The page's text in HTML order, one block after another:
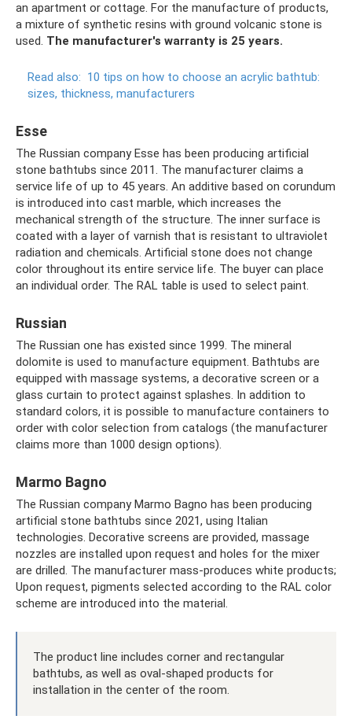
an apartment or cottage. For the manufacture of products,
a mixture of synthetic resins with ground volcanic stone is
used. The manufacturer's warranty is 25 years.
Read also: 10 tips on how to choose an acrylic bathtub:
sizes, thickness, manufacturers
Esse
The Russian company Esse has been producing artificial
stone bathtubs since 2011. The manufacturer claims a
service life of up to 45 years. An additive based on corundum
is introduced into cast marble, which increases the
mechanical strength of the structure. The inner surface is
coated with a layer of varnish that is resistant to ultraviolet
radiation and chemicals. Artificial stone does not change
color throughout its entire service life. The buyer can place
an individual order. The RAL table is used to select paint.
Russian
The Russian one has existed since 1999. The mineral
dolomite is used to manufacture equipment. Bathtubs are
equipped with massage systems, a decorative screen or a
glass curtain to protect against splashes. In addition to
standard colors, it is possible to manufacture containers to
order with color selection from catalogs (the manufacturer
claims more than 1000 design options).
Marmo Bagno
The Russian company Marmo Bagno has been producing
artificial stone bathtubs since 2021, using Italian
technologies. Decorative screens are provided, massage
nozzles are installed upon request and holes for the mixer
are drilled. The manufacturer mass-produces white products;
Upon request, pigments selected according to the RAL color
scheme are introduced into the material.
The product line includes corner and rectangular
bathtubs, as well as oval-shaped products for
installation in the center of the room.